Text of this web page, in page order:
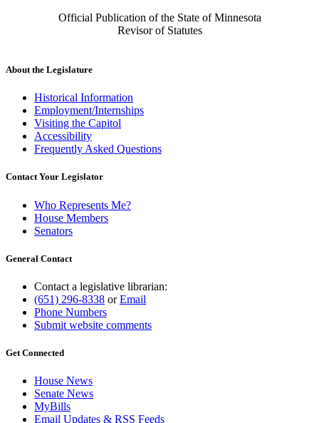
Official Publication of the State of Minnesota
Revisor of Statutes
About the Legislature
Historical Information
Employment/Internships
Visiting the Capitol
Accessibility
Frequently Asked Questions
Contact Your Legislator
Who Represents Me?
House Members
Senators
General Contact
Contact a legislative librarian:
(651) 296-8338 orEmail
Phone Numbers
Submit website comments
Get Connected
House News
Senate News
MyBills
Email Updates & RSS Feeds